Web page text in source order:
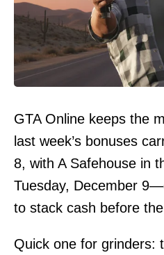
GTA Online keeps the
last week’s bonuses
8, with A Safehouse in
Tuesday, December
to stack cash before
Quick one for grinders: